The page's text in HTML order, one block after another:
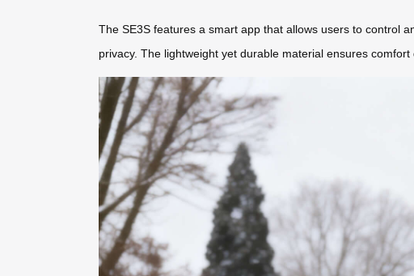
The SE3S features a smart app that allows users to control
privacy. The lightweight yet durable material ensures